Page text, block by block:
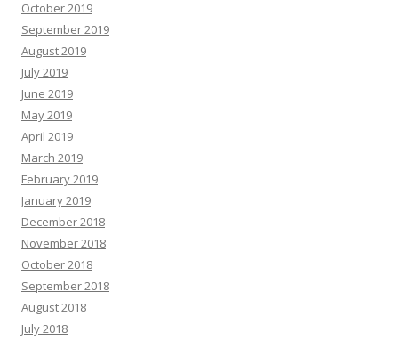
October 2019
September 2019
August 2019
July 2019
June 2019
May 2019
April 2019
March 2019
February 2019
January 2019
December 2018
November 2018
October 2018
September 2018
August 2018
July 2018